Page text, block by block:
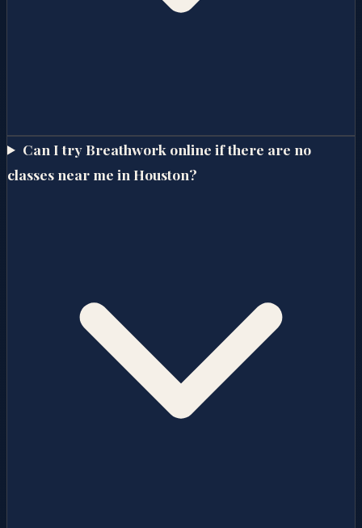
Can I try Breathwork online if there are no
classes near me in Houston?